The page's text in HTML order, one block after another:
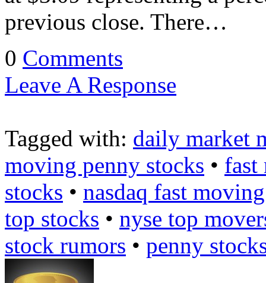
previous close. There…
0 Comments
Leave A Response
Tagged with: daily market
moving penny stocks • fast
stocks • nasdaq fast
top stocks • nyse top
stock rumors • penny